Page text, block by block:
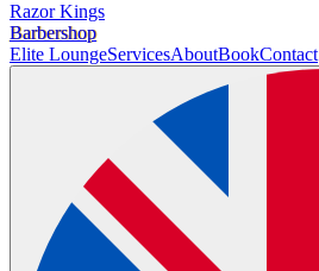
Razor Kings
Barbershop
Elite LoungeServicesAboutBookContact